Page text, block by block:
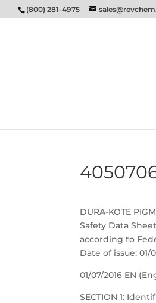
(800) 281-4975
DURA-KOTE
Safety Data Sheet
according to
Date of issue: 01/
01/07/2016 EN
SECTION 1: